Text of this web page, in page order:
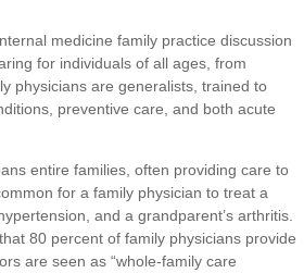
medicine family practice discussion
for individuals of all ages, from
physicians are generalists, trained to
preventive care, and both acute
entire families, often providing care to
for a family physician to treat a
and a grandparent’s arthritis.
80 percent of family physicians provide
are seen as “whole-family care